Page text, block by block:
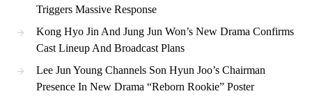
Triggers Massive Response
Kong Hyo Jin And Jung Jun Won’s New Drama Confirms
Cast Lineup And Broadcast Plans
Lee Jun Young Channels Son Hyun Joo’s Chairman
Presence In New Drama “Reborn Rookie” Poster